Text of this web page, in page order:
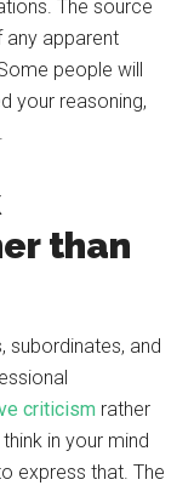
The source
apparent
people will
your reasoning,
than
subordinates, and
criticism rather
in your mind
express that. The